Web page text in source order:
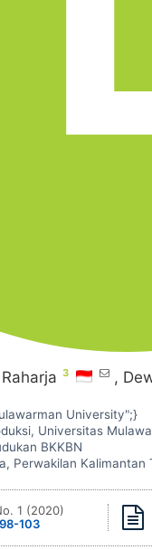
3 ,
University";}
Universitas
BKKBN
Perwakilan Kalimantan
1 (2020)
98-103